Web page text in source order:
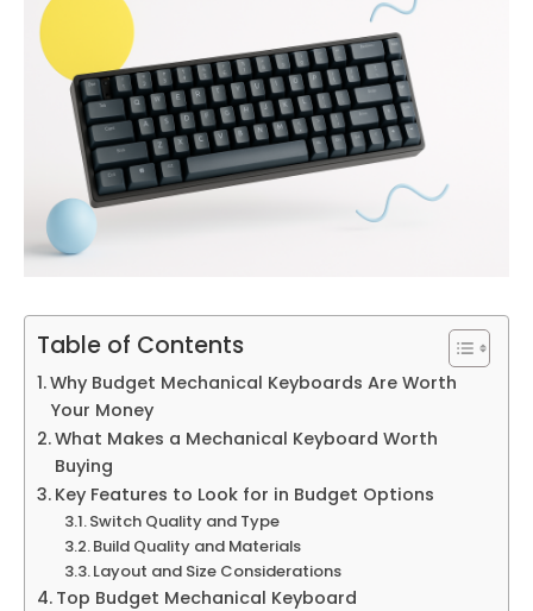
Table of Contents
Why Budget Mechanical Keyboards Are Worth
Your Money
What Makes a Mechanical Keyboard Worth
Buying
Key Features to Look for in Budget Options
Switch Quality and Type
Build Quality and Materials
Layout and Size Considerations
Top Budget Mechanical Keyboard